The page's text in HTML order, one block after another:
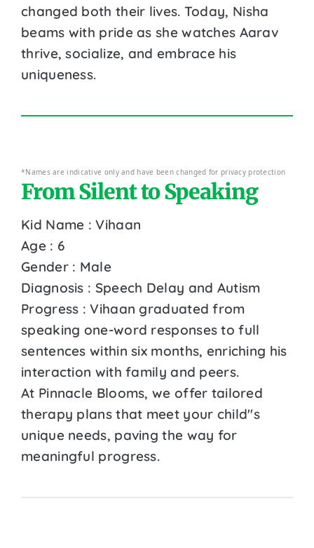
changed both their lives. Today, Nisha
beams with pride as she watches Aarav
thrive, socialize, and embrace his
uniqueness.
*Names are indicative only and have been changed for privacy protection
From Silent to Speaking
Kid Name : Vihaan
Age : 6
Gender : Male
Diagnosis : Speech Delay and Autism
Progress : Vihaan graduated from
speaking one-word responses to full
sentences within six months, enriching his
interaction with family and peers.
At Pinnacle Blooms, we offer tailored
therapy plans that meet your child''s
unique needs, paving the way for
meaningful progress.